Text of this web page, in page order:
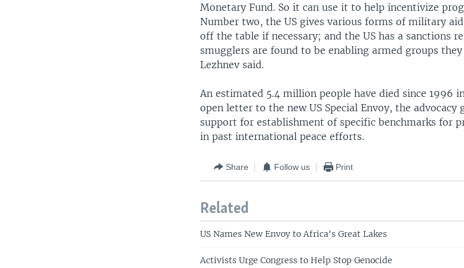
Monetary Fund. So it can use it to help incentivize
Number two, the US gives various forms of military
off the table if necessary; and the US has a sanctions
smugglers are found to be enabling armed groups
Lezhnev said.
An estimated 5.4 million people have died since 1996
open letter to the new US Special Envoy, the advocacy
support for establishment of specific benchmarks for
in past international peace efforts.
Share Follow us Print
Related
US Names New Envoy to Africa's Great Lakes
Activists Urge Congress to Help Stop Genocide